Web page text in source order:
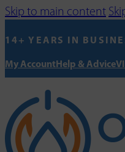
Skip to main content
14+ YEARS IN
My AccountHelp & Advice